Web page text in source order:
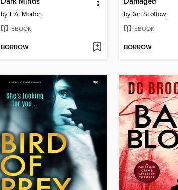
byB. A. Morton
EBOOK
BORROW
byDan Scottow
EBOOK
BORROW